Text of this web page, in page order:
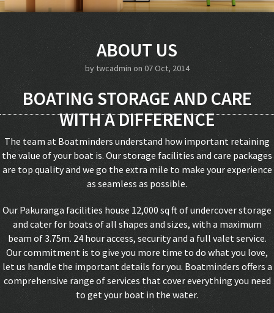
ABOUT US
bytwcadmin on 07 Oct, 2014
BOATING STORAGE AND CARE
WITH A DIFFERENCE
The team at Boatminders understand how important retaining
the value of your boat is. Our storage facilities and care packages
are top quality and we go the extra mile to make your experience
as seamless as possible.
Our Pakuranga facilities house 12,000 sq ft of undercover storage
and cater for boats of all shapes and sizes, with a maximum
beam of 3.75m. 24 hour access, security and a full valet service.
Our commitment is to give you more time to do what you love,
let us handle the important details for you. Boatminders offers a
comprehensive range of services that cover everything you need
to get your boat in the water.